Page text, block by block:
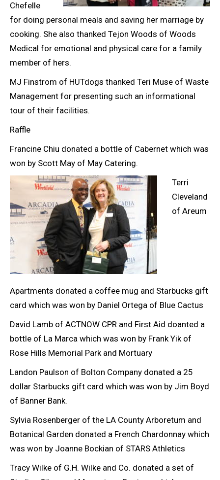
Chefelle
for doing personal meals and saving her marriage by
cooking. She also thanked Tejon Woods of Woods
Medical for emotional and physical care for a family
member of hers.
MJ Finstrom of HUTdogs thanked Teri Muse of Waste
Management for presenting such an informational
tour of their facilities.
Raffle
Francine Chiu donated a bottle of Cabernet which was
won by Scott May of May Catering.
Terri
Cleveland
of Areum
Apartments donated a coffee mug and Starbucks gift
card which was won by Daniel Ortega of Blue Cactus
David Lamb of ACTNOW CPR and First Aid doanted a
bottle of La Marca which was won by Frank Yik of
Rose Hills Memorial Park and Mortuary
Landon Paulson of Bolton Company donated a 25
dollar Starbucks gift card which was won by Jim Boyd
of Banner Bank.
Sylvia Rosenberger of the LA County Arboretum and
Botanical Garden donated a French Chardonnay which
was won by Joanne Bockian of STARS Athletics
Tracy Wilke of G.H. Wilke and Co. donated a set of